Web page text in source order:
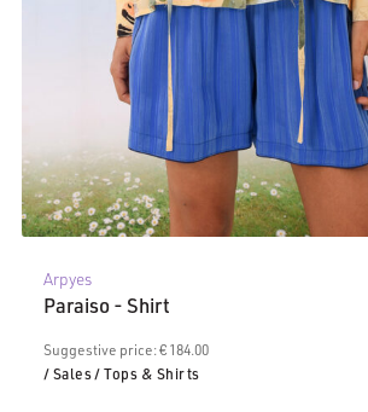
Arpyes
Paraiso - Shirt
Suggestive price: € 184.00
/ Sales/ Tops & Shirts